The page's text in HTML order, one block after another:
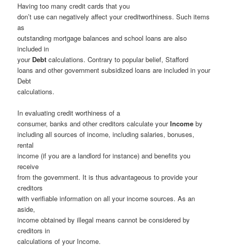
Having too many credit cards that you
don’t use can negatively affect your creditworthiness. Such items
as
outstanding mortgage balances and school loans are also
included in
your Debt calculations. Contrary to popular belief, Stafford
loans and other government subsidized loans are included in your
Debt
calculations.
In evaluating credit worthiness of a
consumer, banks and other creditors calculate yourIncome by
including all sources of income, including salaries, bonuses,
rental
income (if you are a landlord for instance) and benefits you
receive
from the government. It is thus advantageous to provide your
creditors
with verifiable information on all your income sources. As an
aside,
income obtained by illegal means cannot be considered by
creditors in
calculations of your Income.